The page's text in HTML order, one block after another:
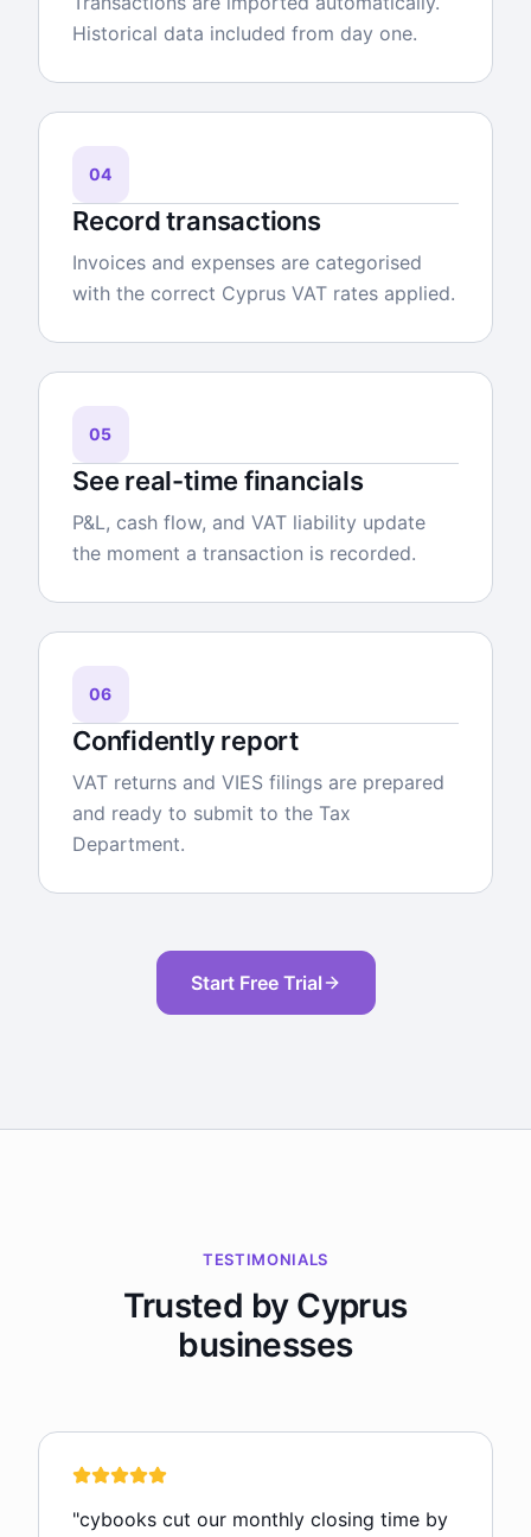
Historical data included from day one.
04
Record transactions
Invoices and expenses are categorised
with the correct Cyprus VAT rates applied.
05
See real-time financials
P&L, cash flow, and VAT liability update
the moment a transaction is recorded.
06
Confidently report
VAT returns and VIES filings are prepared
and ready to submit to the Tax
Department.
Start Free Trial
TESTIMONIALS
Trusted by Cyprus
businesses
"cybooks cut our monthly closing time by